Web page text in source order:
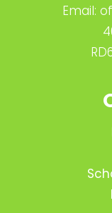
Email: